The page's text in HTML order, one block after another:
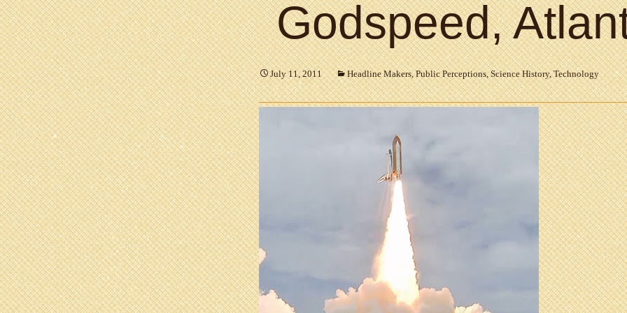
Godspeed,
July 11, 2011 Headline Makers,Public Perceptions,Science History,Technology